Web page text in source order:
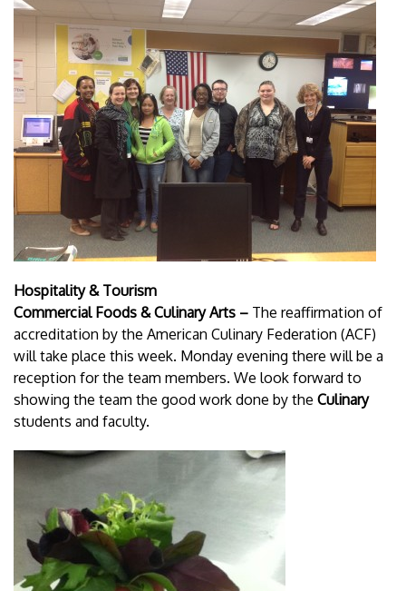
Hospitality & Tourism
Commercial Foods & Culinary Arts – The reaffirmation of
accreditation by the American Culinary Federation (ACF)
will take place this week. Monday evening there will be a
reception for the team members. We look forward to
showing the team the good work done by the Culinary
students and faculty.